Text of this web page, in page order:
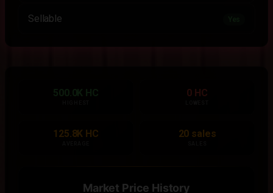
Sellable
500.0K HC 0 HC
125.8K HC 20 sales